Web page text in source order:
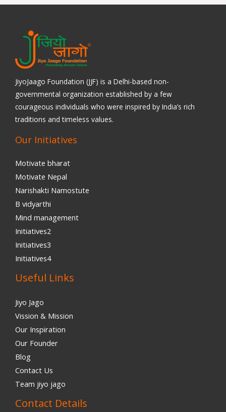
JiyoJaago Foundation (JJF) is a Delhi-based non-
governmental organization established by a few
courageous individuals who were inspired by India’s rich
traditions and timeless values.
Our Initiatives
Motivate bharat
Motivate Nepal
Narishakti Namostute
B vidyarthi
Mind management
Initiatives2
Initiatives3
Initiatives4
Useful Links
Jiyo Jago
Vission & Mission
Our Inspiration
Our Founder
Blog
Contact Us
Team jiyo jago
Contact Details